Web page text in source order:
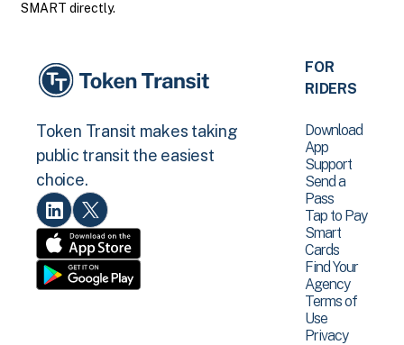
SMART directly.
Token Transit makes taking
public transit the easiest
choice.
FOR
RIDERS
Download
App
Support
Send a
Pass
Tap to Pay
Smart
Cards
Find Your
Agency
Terms of
Use
Privacy